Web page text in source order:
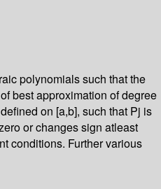
polynomials such that the
best approximation of degree
on [a,b], such that Pj is
or changes sign atleast
conditions. Further various